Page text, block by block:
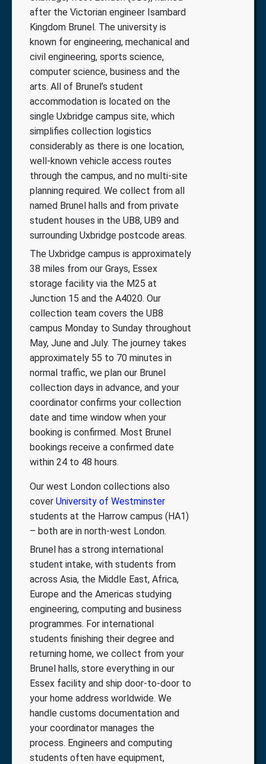
after the Victorian engineer Isambard
Kingdom Brunel. The university is
known for engineering, mechanical and
civil engineering, sports science,
computer science, business and the
arts. All of Brunel’s student
accommodation is located on the
single Uxbridge campus site, which
simplifies collection logistics
considerably as there is one location,
well-known vehicle access routes
through the campus, and no multi-site
planning required. We collect from all
named Brunel halls and from private
student houses in the UB8, UB9 and
surrounding Uxbridge postcode areas.
The Uxbridge campus is approximately
38 miles from our Grays, Essex
storage facility via the M25 at
Junction 15 and the A4020. Our
collection team covers the UB8
campus Monday to Sunday throughout
May, June and July. The journey takes
approximately 55 to 70 minutes in
normal traffic, we plan our Brunel
collection days in advance, and your
coordinator confirms your collection
date and time window when your
booking is confirmed. Most Brunel
bookings receive a confirmed date
within 24 to 48 hours.
Our west London collections also
cover University of Westminster
students at the Harrow campus (HA1)
– both are in north-west London.
Brunel has a strong international
student intake, with students from
across Asia, the Middle East, Africa,
Europe and the Americas studying
engineering, computing and business
programmes. For international
students finishing their degree and
returning home, we collect from your
Brunel halls, store everything in our
Essex facility and ship door-to-door to
your home address worldwide. We
handle customs documentation and
your coordinator manages the
process. Engineers and computing
students often have equipment,